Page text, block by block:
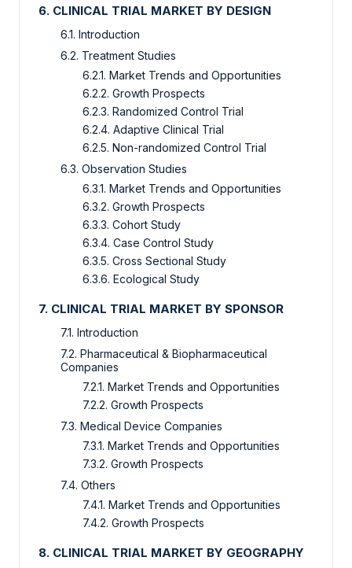
6. CLINICAL TRIAL MARKET BY DESIGN
6.1. Introduction
6.2. Treatment Studies
6.2.1. Market Trends and Opportunities
6.2.2. Growth Prospects
6.2.3. Randomized Control Trial
6.2.4. Adaptive Clinical Trial
6.2.5. Non-randomized Control Trial
6.3. Observation Studies
6.3.1. Market Trends and Opportunities
6.3.2. Growth Prospects
6.3.3. Cohort Study
6.3.4. Case Control Study
6.3.5. Cross Sectional Study
6.3.6. Ecological Study
7. CLINICAL TRIAL MARKET BY SPONSOR
7.1. Introduction
7.2. Pharmaceutical & Biopharmaceutical
Companies
7.2.1. Market Trends and Opportunities
7.2.2. Growth Prospects
7.3. Medical Device Companies
7.3.1. Market Trends and Opportunities
7.3.2. Growth Prospects
7.4. Others
7.4.1. Market Trends and Opportunities
7.4.2. Growth Prospects
8. CLINICAL TRIAL MARKET BY GEOGRAPHY